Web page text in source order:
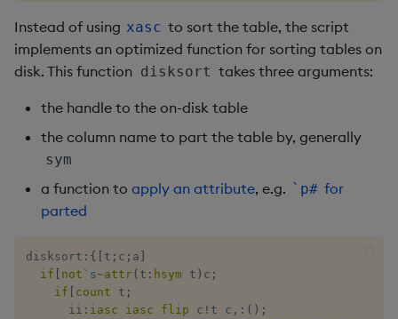
not
null
or
Instead of using xasc to sort the table, the script
implements an optimized function for sorting tables on
disk. This function disksort takes three arguments:
the handle to the on-disk table
the column name to part the table by, generally
sym
a function to apply an attribute, e.g. `p# for
parted
disksort : { t ; c ; a
if
not `s~attr( t : hsym t ) c ;
if
count t ;
      ii
: iasc iasc flip c ! t c ,: ( ) ;